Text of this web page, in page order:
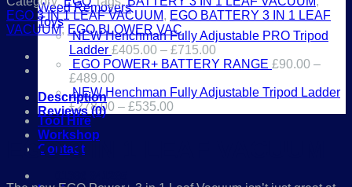
Weed Removers
Toys
NEW Henchman Fully Adjustable PRO Tripod
Ladder £405.00 – £715.00
EGO POWER+ BATTERY RANGE £90.00 –
£489.00
NEW Henchman Fully Adjustable Tripod Ladder
£278.00 – £535.00
Tool Hire
Workshop
Contact
EGO 3 IN 1 LEAF VACUUM, EGO BATTERY 3 IN 1 LEAF
VACUUM, EGO BLOWER VAC
Description
Reviews (0)
EGO 3 IN 1 LEAF VACUUM